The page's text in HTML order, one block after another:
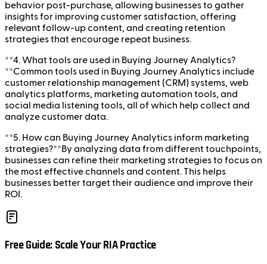
behavior post-purchase, allowing businesses to gather
insights for improving customer satisfaction, offering
relevant follow-up content, and creating retention
strategies that encourage repeat business.
**4. What tools are used in Buying Journey Analytics?
**Common tools used in Buying Journey Analytics include
customer relationship management (CRM) systems, web
analytics platforms, marketing automation tools, and
social media listening tools, all of which help collect and
analyze customer data.
**5. How can Buying Journey Analytics inform marketing
strategies?**By analyzing data from different touchpoints,
businesses can refine their marketing strategies to focus on
the most effective channels and content. This helps
businesses better target their audience and improve their
ROI.
Free Guide: Scale Your RIA Practice